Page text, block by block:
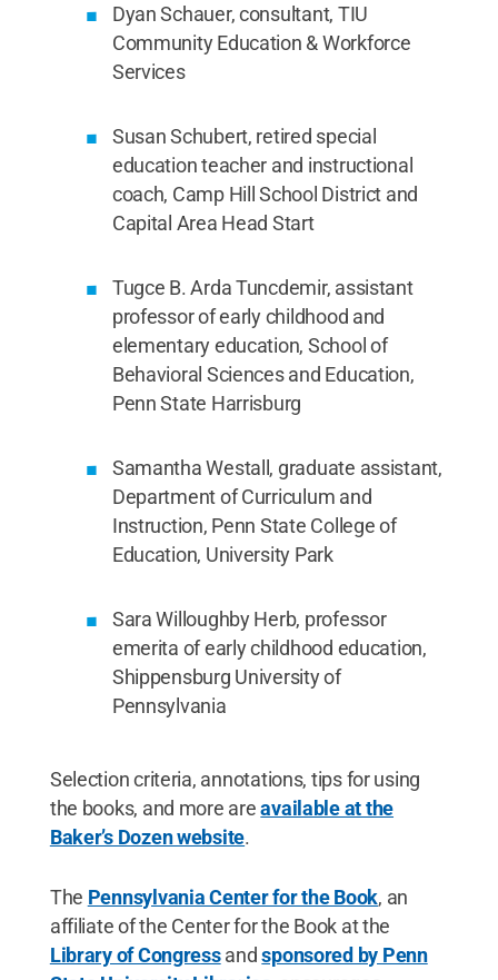
Dyan Schauer, consultant, TIU
Community Education & Workforce
Services
Susan Schubert, retired special
education teacher and instructional
coach, Camp Hill School District and
Capital Area Head Start
Tugce B. Arda Tuncdemir, assistant
professor of early childhood and
elementary education, School of
Behavioral Sciences and Education,
Penn State Harrisburg
Samantha Westall, graduate assistant,
Department of Curriculum and
Instruction, Penn State College of
Education, University Park
Sara Willoughby Herb, professor
emerita of early childhood education,
Shippensburg University of
Pennsylvania
Selection criteria, annotations, tips for using
the books, and more areavailable at the
Baker’s Dozen website.
The Pennsylvania Center for the Book, an
affiliate of the Center for the Book at the
Library of Congressandsponsored by Penn